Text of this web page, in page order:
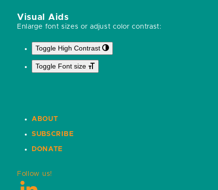
Visual Aids
Enlarge font sizes or adjust color contrast:
Toggle High Contrast
Toggle Font size
ABOUT
SUBSCRIBE
DONATE
Follow us!